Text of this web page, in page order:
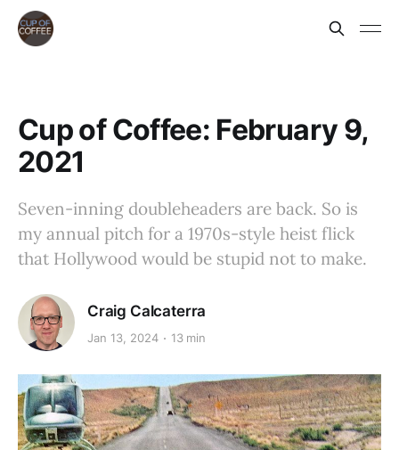
Cup of Coffee: February 9,
2021
Seven-inning doubleheaders are back. So is
my annual pitch for a 1970s-style heist flick
that Hollywood would be stupid not to make.
Craig Calcaterra
Jan 13, 2024 13 min